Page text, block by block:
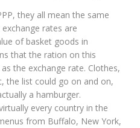
they all mean the same
rates are
of basket goods in
that the ration on this
the exchange rate. Clothes,
the list could go on and on,
a hamburger.
every country in the
from Buffalo, New York,